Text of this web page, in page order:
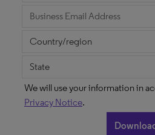
We will use your information in
Privacy Notice.